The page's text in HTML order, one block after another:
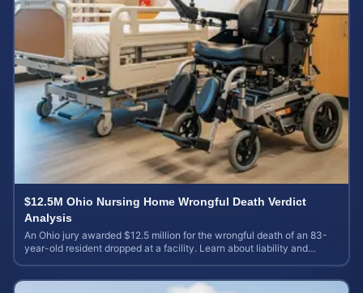
$12.5M Ohio Nursing Home Wrongful Death Verdict
Analysis
An Ohio jury awarded $12.5 million for the wrongful death of an 83-
year-old resident dropped at a facility. Learn about liability and